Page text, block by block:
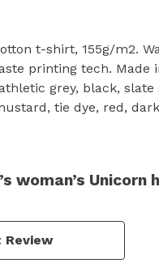
t-shirt, 155g/m2.
printing tech. Made
grey, black,
tie dye, red,
woman’s
Review